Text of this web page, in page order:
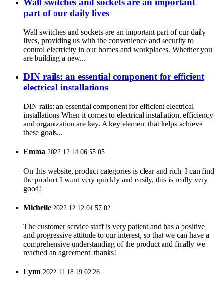
Wall switches and sockets are an important
part of our daily lives
Wall switches and sockets are an important part of our daily
lives, providing us with the convenience and security to
control electricity in our homes and workplaces. Whether you
are building a new...
DIN rails: an essential component for efficient
electrical installations
DIN rails: an essential component for efficient electrical
installations When it comes to electrical installation, efficiency
and organization are key. A key element that helps achieve
these goals...
Emma 2022.12.14 06:55:05
On this website, product categories is clear and rich, I can find
the product I want very quickly and easily, this is really very
good!
Michelle 2022.12.12 04:57:02
The customer service staff is very patient and has a positive
and progressive attitude to our interest, so that we can have a
comprehensive understanding of the product and finally we
reached an agreement, thanks!
Lynn 2022.11.18 19:02:26